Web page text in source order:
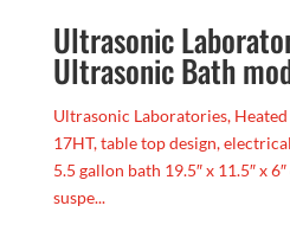
Ultrasonic
Ultrasonic Bath
Ultrasonic Laboratories,
17HT, table top design,
5.5 gallon bath 19.5″ x 11.5″ x
suspe...